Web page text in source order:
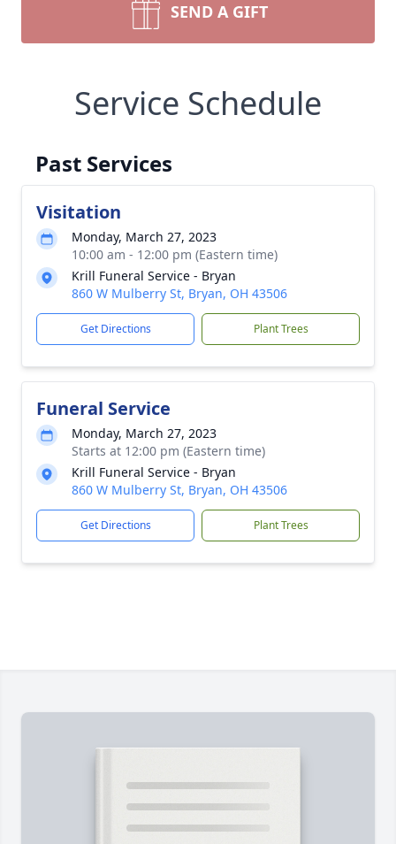
SEND A GIFT
Service Schedule
Past Services
Visitation
Monday, March 27, 2023
10:00 am - 12:00 pm (Eastern time)
Krill Funeral Service - Bryan
860 W Mulberry St, Bryan, OH 43506
Get Directions Plant Trees
Funeral Service
Monday, March 27, 2023
Starts at 12:00 pm (Eastern time)
Krill Funeral Service - Bryan
860 W Mulberry St, Bryan, OH 43506
Get Directions Plant Trees